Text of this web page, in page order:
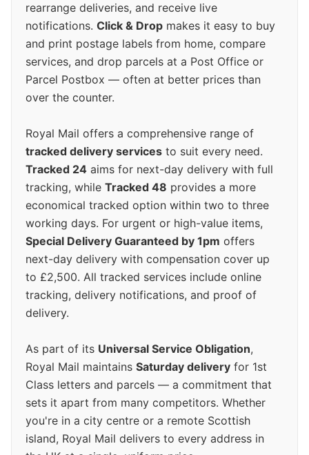
rearrange deliveries, and receive live
notifications. Click & Drop makes it easy to buy
and print postage labels from home, compare
services, and drop parcels at a Post Office or
Parcel Postbox — often at better prices than
over the counter.
Royal Mail offers a comprehensive range of
tracked delivery services to suit every need.
Tracked 24 aims for next-day delivery with full
tracking, while Tracked 48 provides a more
economical tracked option within two to three
working days. For urgent or high-value items,
Special Delivery Guaranteed by 1pm offers
next-day delivery with compensation cover up
to £2,500. All tracked services include online
tracking, delivery notifications, and proof of
delivery.
As part of its Universal Service Obligation,
Royal Mail maintains Saturday delivery for 1st
Class letters and parcels — a commitment that
sets it apart from many competitors. Whether
you're in a city centre or a remote Scottish
island, Royal Mail delivers to every address in